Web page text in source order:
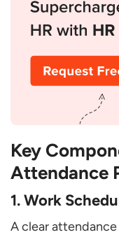
Key
Attendance
1. Work
A clear